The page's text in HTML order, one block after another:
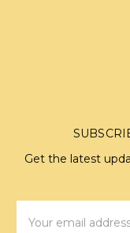
Get the latest
Address